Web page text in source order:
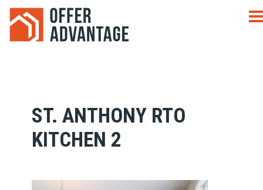
ST. ANTHONY RTO
KITCHEN 2